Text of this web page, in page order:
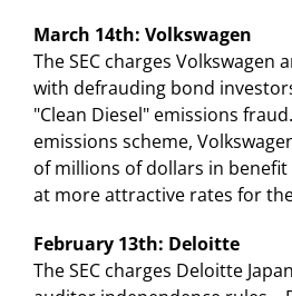
March 14th: Volkswagen
The SEC charges Volkswagen
with defrauding bond
"Clean Diesel" emissions
emissions scheme,
of millions of dollars in
at more attractive rates for
February 13th: Deloitte
The SEC charges Deloitte